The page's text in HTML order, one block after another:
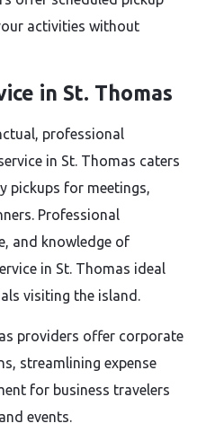
activities without
in St. Thomas
professional
in St. Thomas caters
pickups for meetings,
Professional
and knowledge of
in St. Thomas ideal
visiting the island.
providers offer corporate
streamlining expense
for business travelers
events.